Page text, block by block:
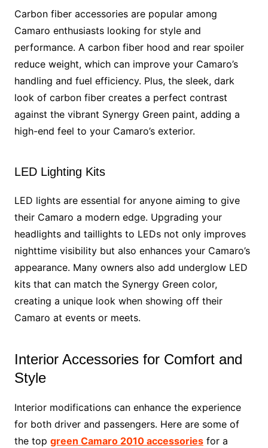
Carbon fiber accessories are popular among
Camaro enthusiasts looking for style and
performance. A carbon fiber hood and rear spoiler
reduce weight, which can improve your Camaro’s
handling and fuel efficiency. Plus, the sleek, dark
look of carbon fiber creates a perfect contrast
against the vibrant Synergy Green paint, adding a
high-end feel to your Camaro’s exterior.
LED Lighting Kits
LED lights are essential for anyone aiming to give
their Camaro a modern edge. Upgrading your
headlights and taillights to LEDs not only improves
nighttime visibility but also enhances your Camaro’s
appearance. Many owners also add underglow LED
kits that can match the Synergy Green color,
creating a unique look when showing off their
Camaro at events or meets.
Interior Accessories for Comfort and
Style
Interior modifications can enhance the experience
for both driver and passengers. Here are some of
the top green Camaro 2010 accessoriesfor a